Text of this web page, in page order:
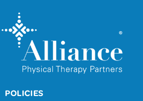
POLICIES